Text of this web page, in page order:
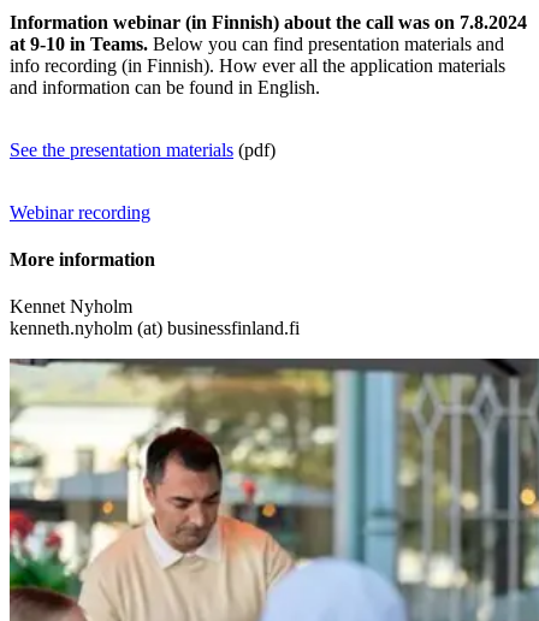
Information webinar (in Finnish) about the call was on 7.8.2024
at 9-10 in Teams. Below you can find presentation materials and
info recording (in Finnish). How ever all the application materials
and information can be found in English.
See the presentation materials (pdf)
Webinar recording
More information
Kennet Nyholm
kenneth.nyholm (at) businessfinland.fi